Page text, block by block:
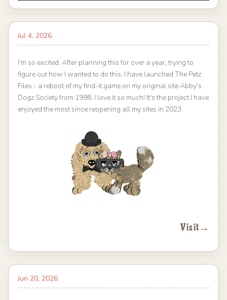
Jul 4, 2026
I'm so excited. After planning this for over a year, trying to
figure out how I wanted to do this. I have launched The Petz
Files - a reboot of my find-it game on my original site Abby's
Dogz Society from 1998. I love it so much! It's the project I have
enjoyed the most since reopening all my sites in 2023.
Visit →
Jun 20, 2026